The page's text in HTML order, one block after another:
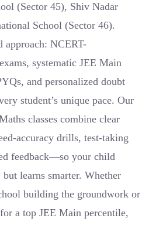
(Sector 45), Shiv Nadar
School (Sector 46).
approach: NCERT-
systematic JEE Main
and personalized doubt
student’s unique pace. Our
classes combine clear
accuracy drills, test-taking
feedback—so your child
learns smarter. Whether
building the groundwork or
a top JEE Main percentile,